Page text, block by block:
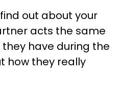
out about your
acts the same
have during the
how they really